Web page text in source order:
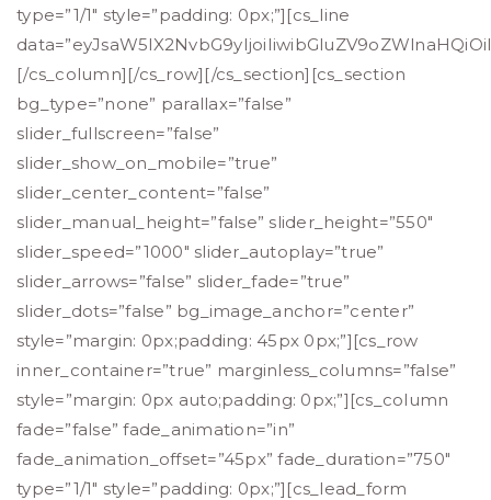
type=”1/1″ style=”padding: 0px;”][cs_line
[/cs_column][/cs_row][/cs_section][cs_section
bg_type=”none” parallax=”false”
slider_fullscreen=”false”
slider_show_on_mobile=”true”
slider_center_content=”false”
slider_manual_height=”false” slider_height=”550″
slider_speed=”1000″ slider_autoplay=”true”
slider_arrows=”false” slider_fade=”true”
slider_dots=”false” bg_image_anchor=”center”
style=”margin: 0px;padding: 45px 0px;”][cs_row
inner_container=”true” marginless_columns=”false”
style=”margin: 0px auto;padding: 0px;”][cs_column
fade=”false” fade_animation=”in”
fade_animation_offset=”45px” fade_duration=”750″
type=”1/1″ style=”padding: 0px;”][cs_lead_form